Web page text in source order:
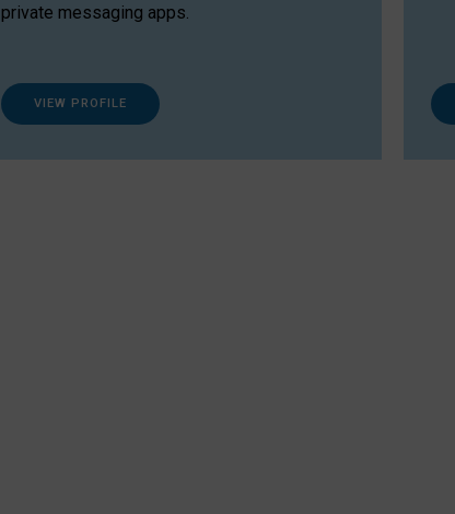
private messaging apps.
VIEW PROFILE